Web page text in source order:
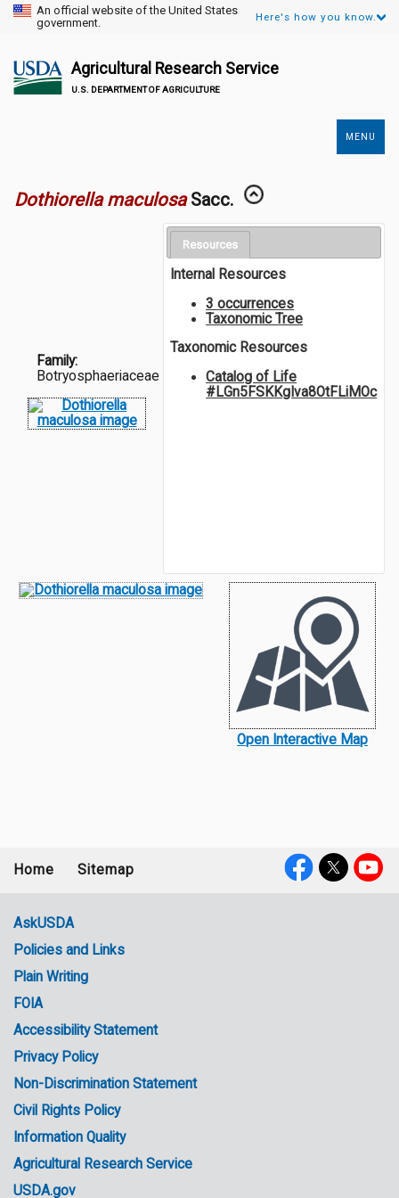
An official website of the United States
government.
Here's how you know.
Agricultural Research Service
U.S. DEPARTMENT OF AGRICULTURE
MENU
Dothiorella maculosa Sacc.
Family:
Botryosphaeriaceae
Resources
Internal Resources
3 occurrences
Taxonomic Tree
Taxonomic Resources
Catalog of Life
#LGn5FSKKgIva8OtFLiMOc
Open Interactive Map
menu
Home Sitemap
Government
Links
AskUSDA
Policies and Links
Plain Writing
FOIA
Accessibility Statement
Privacy Policy
Non-Discrimination Statement
Civil Rights Policy
Information Quality
Agricultural Research Service
USDA.gov